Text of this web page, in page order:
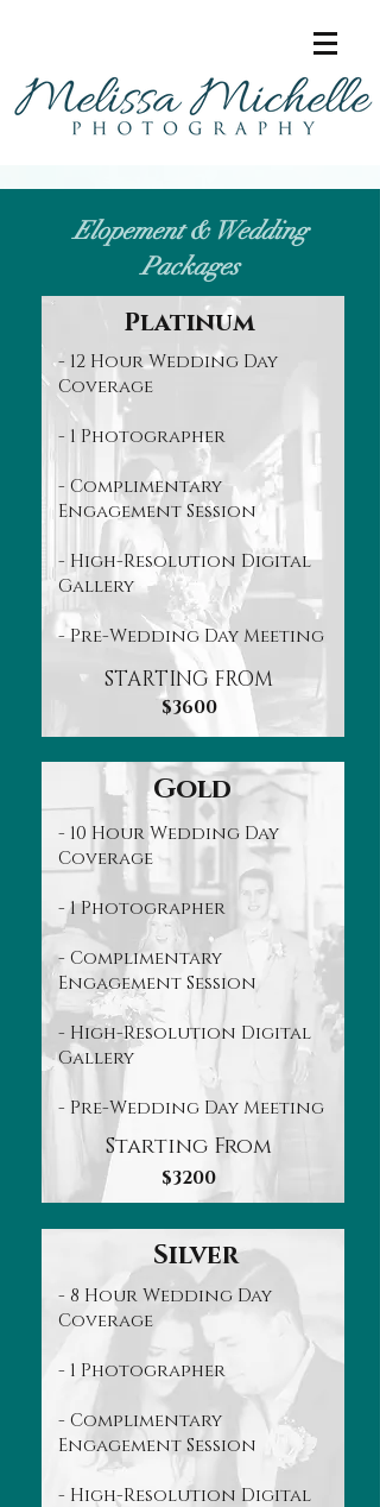
Elopement & Wedding
Packages
Platinum
- 12 Hour Wedding Day
Coverage
- 1 Photographer
- Complimentary
Engagement Session
- High-Resolution Digital
Gallery
- Pre-Wedding Day Meeting
STARTING FROM
$3600
- 10 Hour Wedding Day
Coverage
- 1 Photographer
- Complimentary
Engagement Session
- High-Resolution Digital
Gallery
- Pre-Wedding Day Meeting
Starting From
$3200
Gold
- 8 Hour Wedding Day
Coverage
- 1 Photographer
- Complimentary
Engagement Session
- High-Resolution Digital
Silver